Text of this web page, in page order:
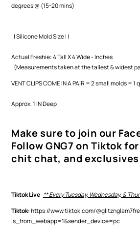
degrees @ (15-20 mins)
.
.
| | Silicone Mold Size | |
.
Actual Freshie: 4 Tall X 4 Wide - Inches
. (Measurements taken at the tallest & widest
VENT CLIPS COME IN A PAIR = 2 small molds =
Approx. 1 IN Deep
.
Make sure to join our
Follow GNG7 on Tiktok
chit chat, and
.
Tiktok Live: ** Every Tuesday, Wednesday, &
Tiktok:https://www.tiktok.com/
is_from_webapp=1&sender_device=pc
.